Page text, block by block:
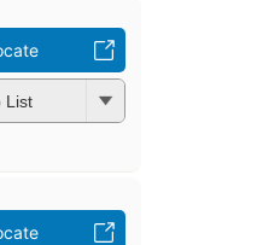
List